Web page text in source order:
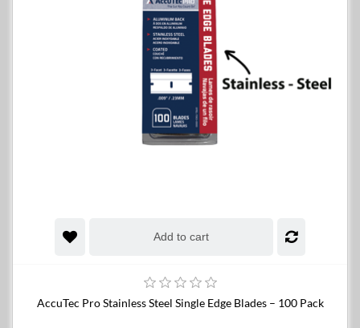
Add to cart
AccuTec Pro Stainless Steel Single Edge Blades – 100 Pack